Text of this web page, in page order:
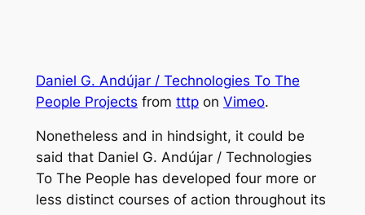
Daniel G. Andújar / Technologies To The
People Projects from tttpon Vimeo.
Nonetheless and in hindsight, it could be
said that Daniel G. Andújar / Technologies
To The People has developed four more or
less distinct courses of action throughout its